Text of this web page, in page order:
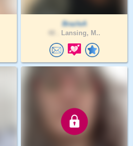
BrazleA
Lansing, M..